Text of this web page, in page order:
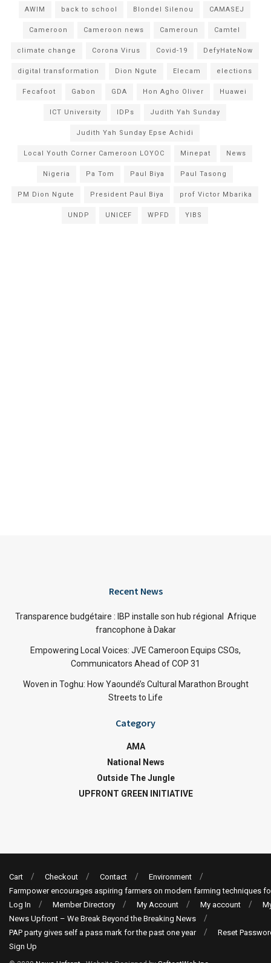
AWIM back to school Blondel Silenou CAMASEJ
Cameroon Cameroon news Cameroun Camtel
climate change Corona Virus Covid-19 DefyHateNow
digital transformation Dion Ngute Elecam elections
Fecafoot Gabon GDA Hon Agho Oliver Huawei
ICT University IDPs Judith Yah Sunday
Judith Yah Sunday Epse Achidi
Local Youth Corner Cameroon LOYOC Minepat News
Nigeria Pa Tom Paul Biya Paul Tasong
PM Dion Ngute President Paul Biya prof Victor Mbarika
UNDP UNICEF WPFD YIBS
Recent News
Transparence budgétaire : IBP installe son hub régional Afrique
francophone à Dakar
Empowering Local Voices: JVE Cameroon Equips CSOs,
Communicators Ahead of COP 31
Woven in Toghu: How Yaoundé’s Cultural Marathon Brought
Streets to Life
Category
AMA
National News
Outside The Jungle
UPFRONT GREEN INITIATIVE
Cart Checkout Contact
Environment
Farmpower encourages aspiring farmers on modern farming techniques
Log In
Member Directory My Account My account
News Upfront – We Break Beyond the Breaking News
PAP party gives self a pass mark for the past one year
Reset
Sign Up